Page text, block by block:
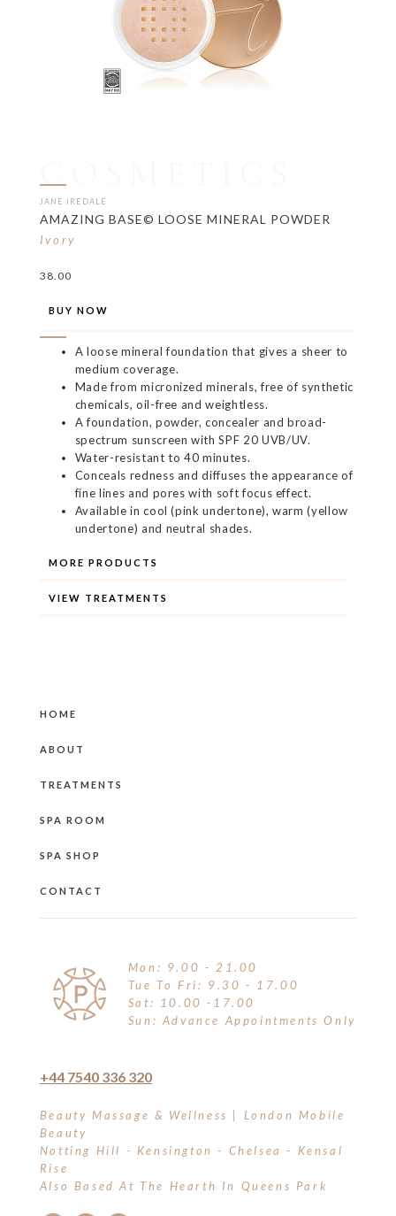
COSMETICS
JANE IREDALE
AMAZING BASE© LOOSE MINERAL POWDER
Ivory
38.00
BUY NOW
A loose mineral foundation that gives a sheer to
medium coverage.
Made from micronized minerals, free of synthetic
chemicals, oil-free and weightless.
A foundation, powder, concealer and broad-
spectrum sunscreen with SPF 20 UVB/UV.
Water-resistant to 40 minutes.
Conceals redness and diffuses the appearance of
fine lines and pores with soft focus effect.
Available in cool (pink undertone), warm (yellow
undertone) and neutral shades.
MORE PRODUCTS
VIEW TREATMENTS
HOME
ABOUT
TREATMENTS
SPA ROOM
SPA SHOP
CONTACT
Mon: 9.00 - 21.00
Tue To Fri: 9.30 - 17.00
Sat: 10.00 -17.00
Sun: Advance Appointments Only
+44 7540 336 320
Beauty Massage & Wellness | London Mobile
Beauty
Notting Hill - Kensington - Chelsea - Kensal
Rise
Also Based At The Hearth In Queens Park